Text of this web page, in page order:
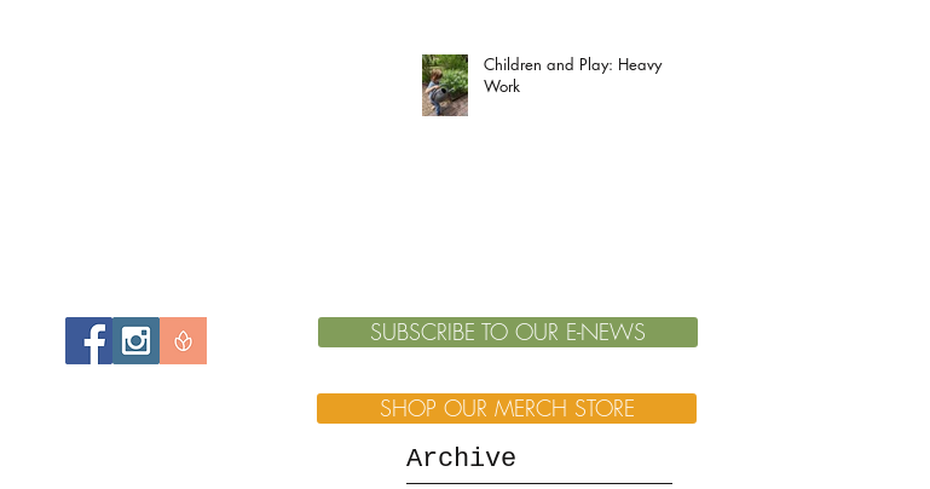
Children and Play: Heavy
Work
Archive
SUBSCRIBE TO OUR E-NEWS
SHOP OUR MERCH STORE